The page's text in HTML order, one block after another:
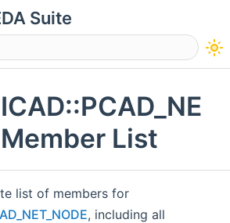
Suite
visibility
Member List
list of members for
, including all